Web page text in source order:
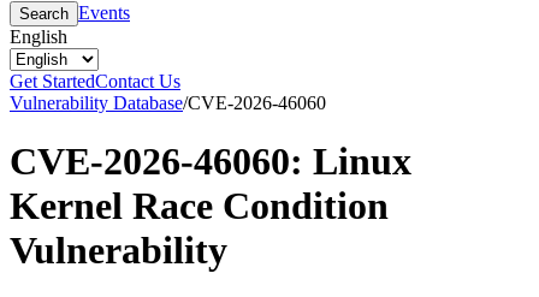
Search Events
English
Get StartedContact Us
Vulnerability Database/CVE-2026-46060
CVE-2026-46060: Linux
Kernel Race Condition
Vulnerability